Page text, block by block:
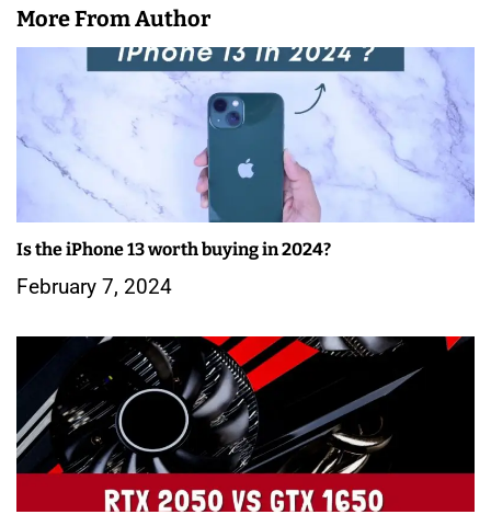
More From Author
Is the iPhone 13 worth buying in 2024?
February 7, 2024